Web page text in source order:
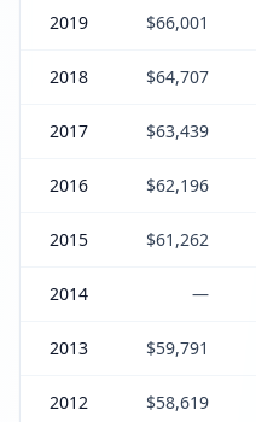
2019 $66,001
2018 $64,707
2017 $63,439
2016 $62,196
2015 $61,262
2014 —
2013 $59,791
2012 $58,619